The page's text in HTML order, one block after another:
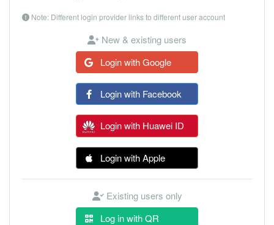
Note: Different login provider links to different user account
New & existing users
Login with Google
Login with Facebook
Login with Huawei ID
Login with Apple
Existing users only
Log in with QR